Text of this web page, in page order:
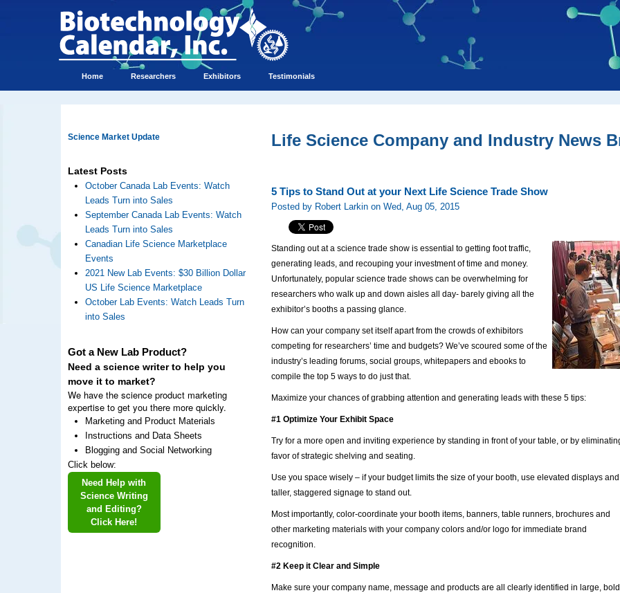
Home Researchers Exhibitors Testimonials
Science Market Update
Latest Posts
October Canada Lab Events: Watch
Leads Turn into Sales
September Canada Lab Events: Watch
Leads Turn into Sales
Canadian Life Science Marketplace
Events
2021 New Lab Events: $30 Billion Dollar
US Life Science Marketplace
October Lab Events: Watch Leads Turn
into Sales
Got a New Lab Product?
Need a science writer to help you
move it to market?
We have the science product marketing
expertise to get you there more quickly.
Marketing and Product Materials
Instructions and Data Sheets
Blogging and Social Networking
Click below:
Need Help with
Science Writing
and Editing?
Click Here!
Life Science Company and Industry News
5 Tips to Stand Out at your Next Life Science Trade Show
Posted by Robert Larkin on Wed, Aug 05, 2015
Standing out at a science trade show is essential to getting foot traffic,
generating leads, and recouping your investment of time and money.
Unfortunately, popular science trade shows can be overwhelming for
researchers who walk up and down aisles all day- barely giving all the
exhibitor’s booths a passing glance.
How can your company set itself apart from the crowds of exhibitors
competing for researchers’ time and budgets? We’ve scoured some of the
industry’s leading forums, social groups, whitepapers and ebooks to
compile the top 5 ways to do just that.
Maximize your chances of grabbing attention and generating leads with these 5 tips:
#1 Optimize Your Exhibit Space
Try for a more open and inviting experience by standing in front of your table, or by
favor of strategic shelving and seating.
Use you space wisely – if your budget limits the size of your booth, use elevated displays and
taller, staggered signage to stand out.
Most importantly, color-coordinate your booth items, banners, table runners, brochures and
other marketing materials with your company colors and/or logo for immediate brand
recognition.
#2 Keep it Clear and Simple
Make sure your company name, message and products are all clearly identified in large, bold